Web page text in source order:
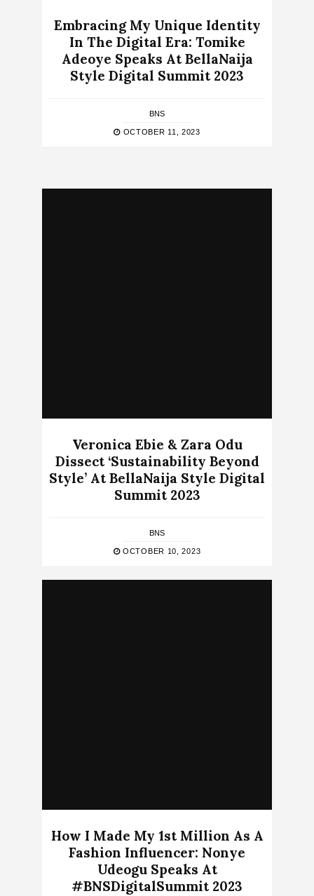
Embracing My Unique Identity
In The Digital Era: Tomike
Adeoye Speaks At BellaNaija
Style Digital Summit 2023
BNS
OCTOBER 11, 2023
Veronica Ebie & Zara Odu
Dissect ‘Sustainability Beyond
Style’ At BellaNaija Style Digital
Summit 2023
BNS
OCTOBER 10, 2023
How I Made My 1st Million As A
Fashion Influencer: Nonye
Udeogu Speaks At
#BNSDigitalSummit 2023